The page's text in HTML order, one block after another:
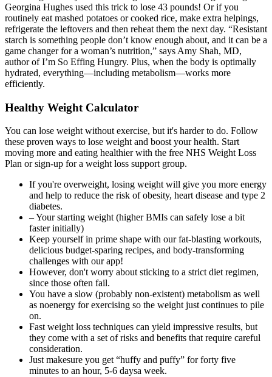
Healthy Weight Calculator
You can lose weight without exercise, but it's harder to do. Follow
these proven ways to lose weight and boost your health. Start
moving more and eating healthier with the free NHS Weight Loss
Plan or sign-up for a weight loss support group.
If you're overweight, losing weight will give you more energy
and help to reduce the risk of obesity, heart disease and type 2
diabetes.
– Your starting weight (higher BMIs can safely lose a bit
faster initially)
Keep yourself in prime shape with our fat-blasting workouts,
delicious budget-sparing recipes, and body-transforming
challenges with our app!
However, don't worry about sticking to a strict diet regimen,
since those often fail.
You have a slow (probably non-existent) metabolism as well
as noenergy for exercising so the weight just continues to pile
on.
Fast weight loss techniques can yield impressive results, but
they come with a set of risks and benefits that require careful
consideration.
Just makesure you get “huffy and puffy” for forty five
minutes to an hour, 5-6 daysa week.